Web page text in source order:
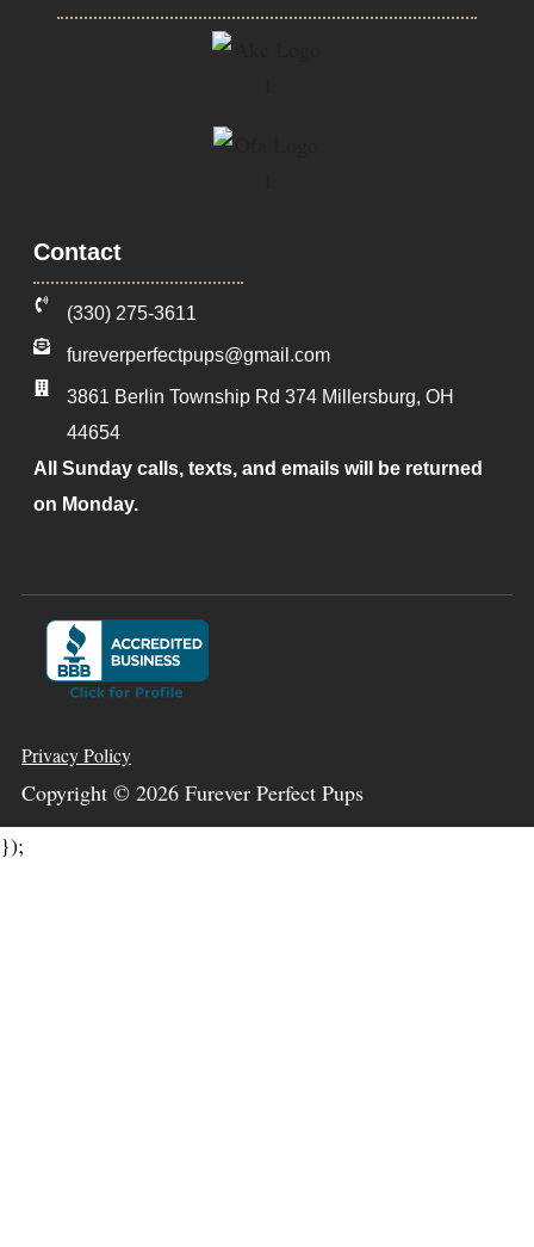
Contact
‪(330) 275-3611‬
fureverperfectpups@gmail.com
3861 Berlin Township Rd 374 Millersburg, OH
44654
All Sunday calls, texts, and emails will be returned
on Monday.
Privacy Policy
Copyright © 2026 Furever Perfect Pups
});